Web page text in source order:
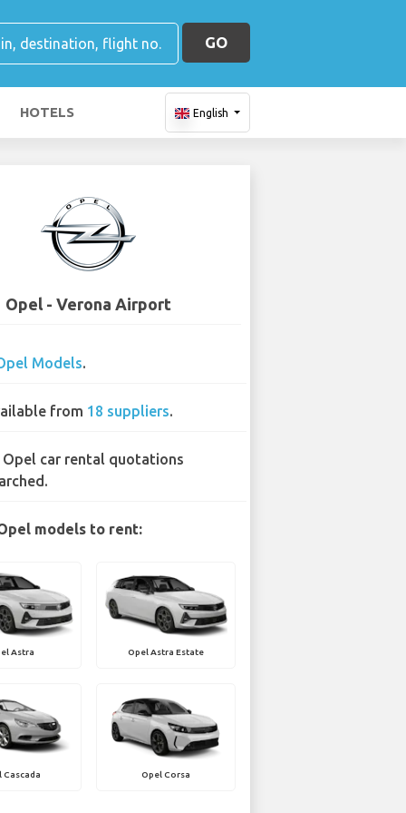
GO
HOTELS English
Opel - Verona Airport
Models.
from 18 suppliers.
Opel car rental quotations
models to rent:
Astra Opel Astra Estate
Cascada Opel Corsa